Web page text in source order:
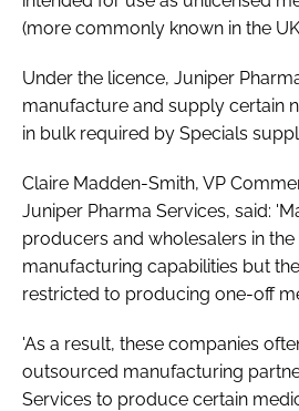
(more commonly known in the
Under the licence, Juniper
manufacture and supply certain
in bulk required by Specials
Claire Madden-Smith, VP
Juniper Pharma Services, said:
producers and wholesalers in
manufacturing capabilities but
restricted to producing one-off
'As a result, these companies
outsourced manufacturing
Services to produce certain